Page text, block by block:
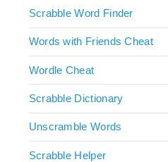
Scrabble Word Finder
Words with Friends Cheat
Wordle Cheat
Scrabble Dictionary
Unscramble Words
Scrabble Helper